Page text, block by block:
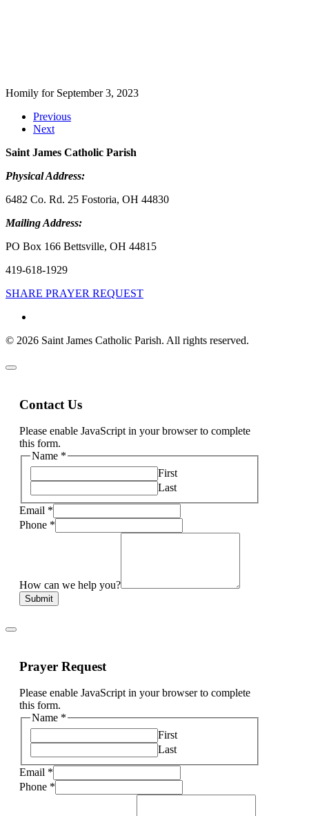
Homily for September 3, 2023
Previous
Next
Saint James Catholic Parish
Physical Address:
6482 Co. Rd. 25 Fostoria, OH 44830
Mailing Address:
PO Box 166 Bettsville, OH 44815
419-618-1929
SHARE PRAYER REQUEST
© 2026 Saint James Catholic Parish. All rights reserved.
Contact Us
Please enable JavaScript in your browser to complete
this form.
Name *
First
Last
Email *
Phone *
How can we help you?
Submit
Prayer Request
Please enable JavaScript in your browser to complete
this form.
Name *
First
Last
Email *
Phone *